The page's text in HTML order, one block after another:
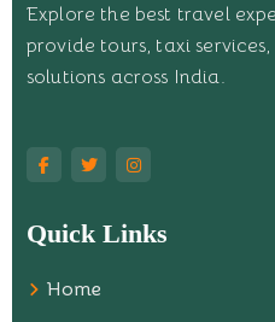
Explore the best travel
provide tours, taxi
solutions across India.
Quick Links
Home